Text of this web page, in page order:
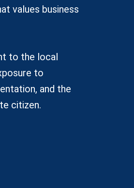
values business
to the local
to
and the
citizen.